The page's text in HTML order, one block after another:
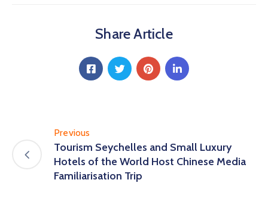
Share Article
Previous
Tourism Seychelles and Small Luxury
Hotels of the World Host Chinese Media
Familiarisation Trip